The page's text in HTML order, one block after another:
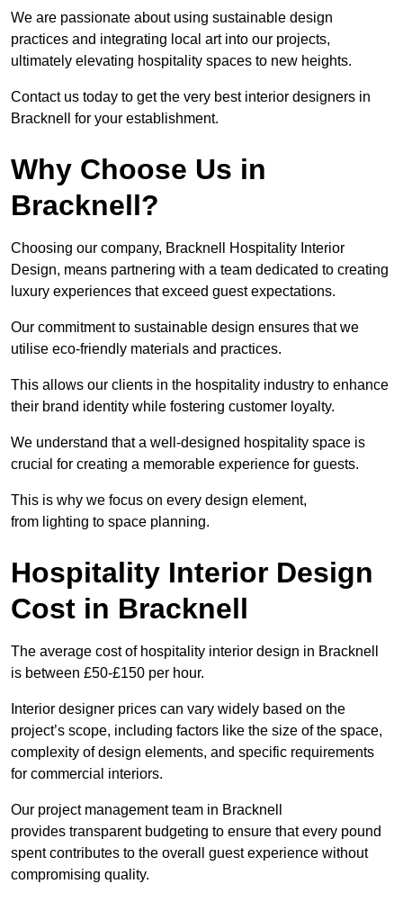
We are passionate about using sustainable design
practices and integrating local art into our projects,
ultimately elevating hospitality spaces to new heights.
Contact us today to get the very best interior designers in
Bracknell for your establishment.
Why Choose Us in
Bracknell?
Choosing our company, Bracknell Hospitality Interior
Design, means partnering with a team dedicated to creating
luxury experiences that exceed guest expectations.
Our commitment to sustainable design ensures that we
utilise eco-friendly materials and practices.
This allows our clients in the hospitality industry to enhance
their brand identity while fostering customer loyalty.
We understand that a well-designed hospitality space is
crucial for creating a memorable experience for guests.
This is why we focus on every design element,
from lighting to space planning.
Hospitality Interior Design
Cost in Bracknell
The average cost of hospitality interior design in Bracknell
is between £50-£150 per hour.
Interior designer prices can vary widely based on the
project’s scope, including factors like the size of the space,
complexity of design elements, and specific requirements
for commercial interiors.
Our project management team in Bracknell
provides transparent budgeting to ensure that every pound
spent contributes to the overall guest experience without
compromising quality.